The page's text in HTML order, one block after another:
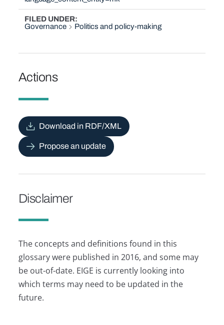
FILED UNDER
Governance
Politics and policy-making
Actions
Download in RDF/XML
Propose an update
Disclaimer
The concepts and definitions found in this
glossary were published in 2016, and some may
be out-of-date. EIGE is currently looking into
which terms may need to be updated in the
future.